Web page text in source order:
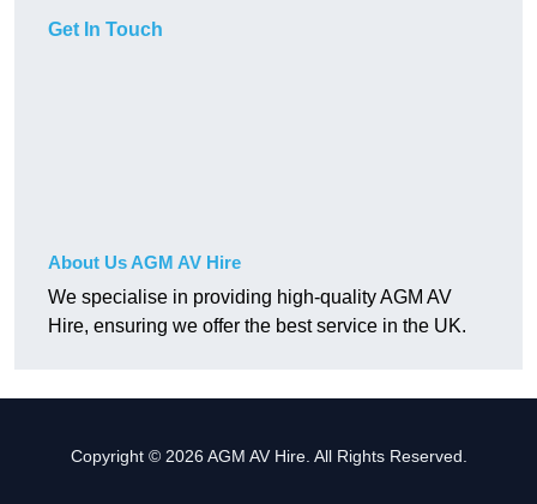
Get In Touch
About Us AGM AV Hire
We specialise in providing high-quality AGM AV
Hire, ensuring we offer the best service in the UK.
Copyright © 2026 AGM AV Hire. All Rights Reserved.